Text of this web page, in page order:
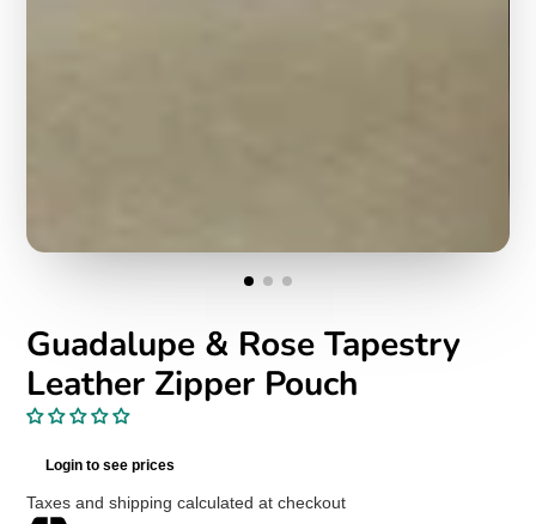
Guadalupe & Rose Tapestry
Leather Zipper Pouch
Login to see prices
Taxes and shipping calculated at checkout